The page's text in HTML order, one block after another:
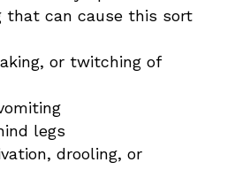
that can cause this sort
or twitching of
legs
drooling, or